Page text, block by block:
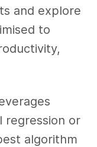
and explore
to
regression or
algorithm